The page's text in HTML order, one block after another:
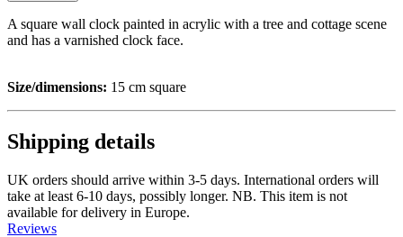
A square wall clock painted in acrylic with a tree and cottage scene
and has a varnished clock face.
Size/dimensions: 15 cm square
Shipping details
UK orders should arrive within 3-5 days. International orders will
take at least 6-10 days, possibly longer. NB. This item is not
available for delivery in Europe.
Reviews